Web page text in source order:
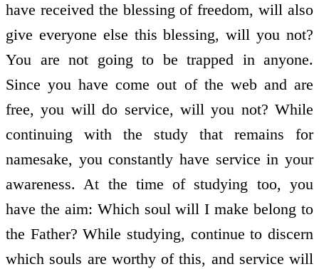
have received the blessing of freedom, will also
give everyone else this blessing, will you not?
You are not going to be trapped in anyone.
Since you have come out of the web and are
free, you will do service, will you not? While
continuing with the study that remains for
namesake, you constantly have service in your
awareness. At the time of studying too, you
have the aim: Which soul will I make belong to
the Father? While studying, continue to discern
which souls are worthy of this, and service will